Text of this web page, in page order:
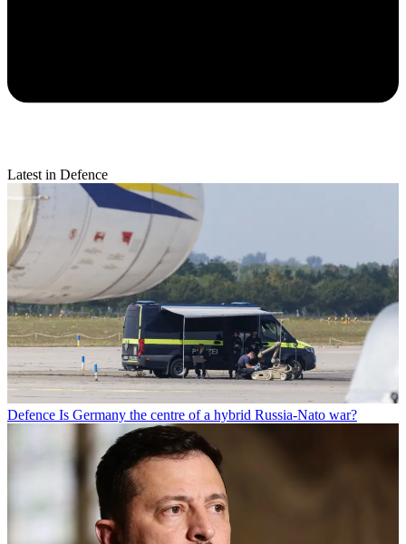
Latest in Defence
Defence Is Germany the centre of a hybrid Russia-Nato war?